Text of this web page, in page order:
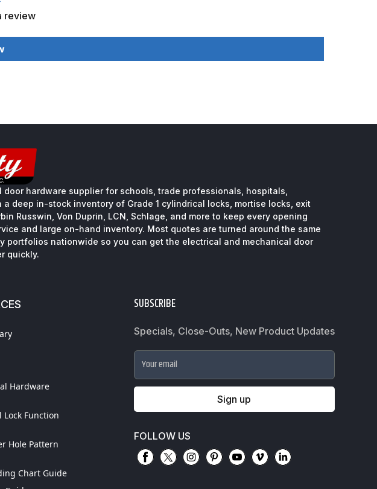
review
hardware supplier for schools, trade professionals, hospitals,
deep in-stock inventory of Grade 1 cylindrical locks, mortise locks, exit
Russwin, Von Duprin, LCN, Schlage, and more to keep every opening
and large on-hand inventory. Most quotes are turned around the same
nationwide so you can get the electrical and mechanical door
quickly.
Hardware
Lock Function
Hole Pattern
Chart Guide
SUBSCRIBE
Specials, Close-Outs, New Product Updates
Your email
Sign up
FOLLOW US